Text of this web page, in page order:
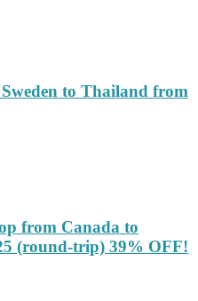
to Thailand from
from Canada to
(round-trip) 39% OFF!